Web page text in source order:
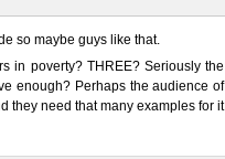
so maybe guys like that.
in poverty? THREE? Seriously the
enough? Perhaps the audience of
they need that many examples for it